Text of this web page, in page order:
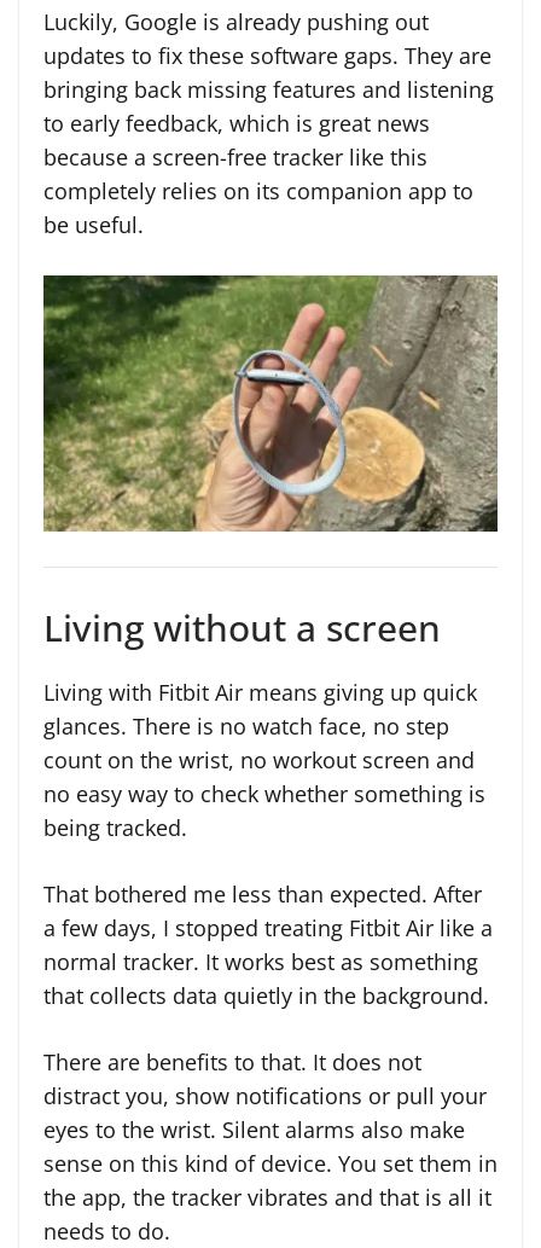
Luckily, Google is already pushing out
updates to fix these software gaps. They are
bringing back missing features and listening
to early feedback, which is great news
because a screen-free tracker like this
completely relies on its companion app to
be useful.
Living without a screen
Living with Fitbit Air means giving up quick
glances. There is no watch face, no step
count on the wrist, no workout screen and
no easy way to check whether something is
being tracked.
That bothered me less than expected. After
a few days, I stopped treating Fitbit Air like a
normal tracker. It works best as something
that collects data quietly in the background.
There are benefits to that. It does not
distract you, show notifications or pull your
eyes to the wrist. Silent alarms also make
sense on this kind of device. You set them in
the app, the tracker vibrates and that is all it
needs to do.